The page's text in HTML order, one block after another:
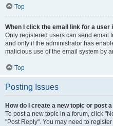
Top
When I click the email link for a user
Only registered users can send email
and only if the administrator has
malicious use of the email system by
Top
Posting Issues
How do I create a new topic or post
To post a new topic in a forum, click
"Post Reply". You may need to